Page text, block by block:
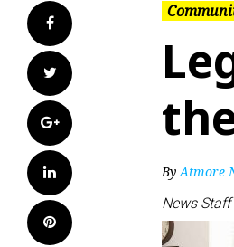
Facebook
Twitter
Google+
LinkedIn
Pinterest
ByAtmore
News Staff